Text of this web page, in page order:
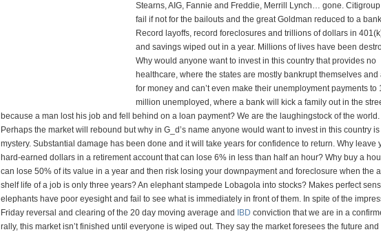
Stearns, AIG, Fannie and Freddie, Merrill Lynch… gone.
fail if not for the bailouts and the great Goldman reduced to a
Record layoffs, record foreclosures and trillions of dollars in
and savings wiped out in a year. Millions of lives have been
Why would anyone want to invest in this country that provides no
healthcare, where the states are mostly bankrupt themselves and
for money and can’t even make their unemployment payments to
million unemployed, where a bank will kick a family out in the
because a man lost his job and fell behind on a loan payment? We are the laughingstock of the world.
Perhaps the market will rebound but why in G_d’s name anyone would want to invest in this country is
mystery. Substantial damage has been done and it will take years for confidence to return. Why leave
hard-earned dollars in a retirement account that can lose 6% in less than half an hour? Why buy a
can lose 50% of its value in a year and then risk losing your downpayment and foreclosure when the
shelf life of a job is only three years? An elephant stampede Lobagola into stocks? Makes perfect
elephants have poor eyesight and fail to see what is immediately in front of them. In spite of the
Friday reversal and clearing of the 20 day moving average and
IBD conviction that we are in a
rally, this market isn’t finished until everyone is wiped out. They say the market foresees the future and